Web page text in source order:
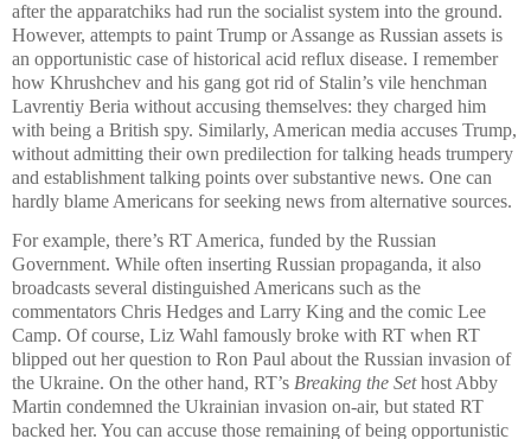
after the apparatchiks had run the socialist system into the ground.
However, attempts to paint Trump or Assange as Russian assets is
an opportunistic case of historical acid reflux disease. I remember
how Khrushchev and his gang got rid of Stalin’s vile henchman
Lavrentiy Beria without accusing themselves: they charged him
with being a British spy. Similarly, American media accuses Trump,
without admitting their own predilection for talking heads trumpery
and establishment talking points over substantive news. One can
hardly blame Americans for seeking news from alternative sources.
For example, there’s RT America, funded by the Russian
Government. While often inserting Russian propaganda, it also
broadcasts several distinguished Americans such as the
commentators Chris Hedges and Larry King and the comic Lee
Camp. Of course, Liz Wahl famously broke with RT when RT
blipped out her question to Ron Paul about the Russian invasion of
the Ukraine. On the other hand, RT’s Breaking the Sethost Abby
Martin condemned the Ukrainian invasion on-air, but stated RT
backed her. You can accuse those remaining of being opportunistic